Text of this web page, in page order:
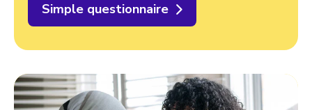
Simple questionnaire